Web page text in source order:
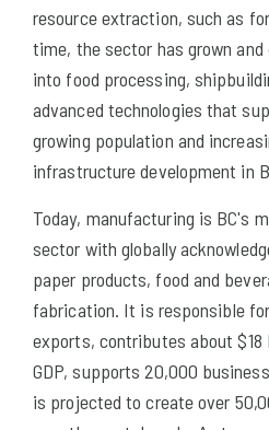
resource extraction, such as
time, the sector has grown
into food processing,
advanced technologies that
growing population and
infrastructure development in
Today, manufacturing is BC's
sector with globally
paper products, food and
fabrication. It is responsible
exports, contributes about
GDP, supports 20,000
is projected to create over